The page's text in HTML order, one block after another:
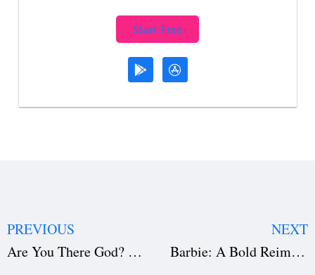
Start Free
PREVIOUS
Are You There God? It’s Me, Margaret: A Masterpiece in Screenwriting, Direction, and Production
NEXT
Barbie: A Bold Reimagining of an Icon